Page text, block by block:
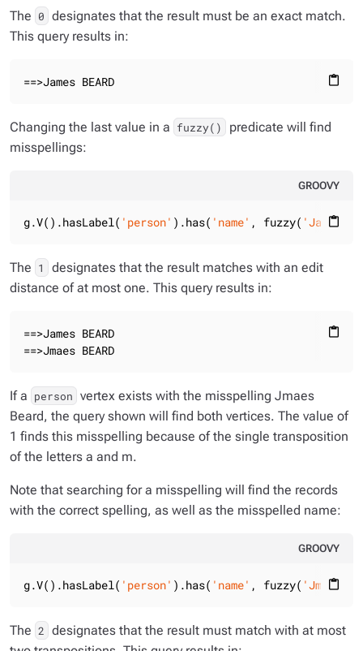
The 0 designates that the result must be an exact match.
This query results in:
content_paste
==>James BEARD
Changing the last value in a fuzzy()
predicate will find
misspellings:
GROOVY
content_paste
g.V().hasLabel( 'person' ).has( 'name' , fuzzy( 'James
The 1
designates that the result matches with an edit
distance of at most one. This query results in:
content_paste
==>James BEARD
==>Jmaes BEARD
If a person vertex exists with the misspelling Jmaes
Beard, the query shown will find both vertices. The value of
1 finds this misspelling because of the single transposition
of the letters a and m.
Note that searching for a misspelling will find the records
with the correct spelling, as well as the misspelled name:
GROOVY
content_paste
g.V().hasLabel( 'person' ).has( 'name' , fuzzy( 'Jmase
The 2 designates that the result must match with at most